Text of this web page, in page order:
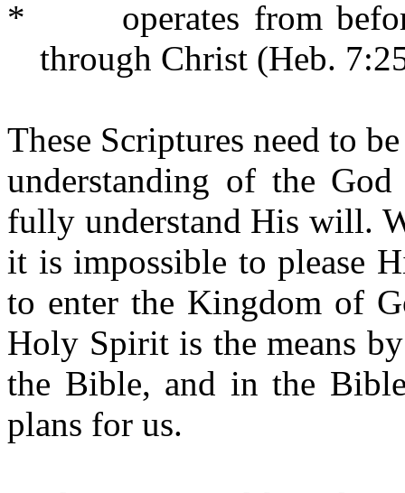
*
operates from
through Christ (Heb.
These Scriptures need to
understanding of the
fully understand His will.
it is impossible to please
to enter the Kingdom of
Holy Spirit is the means
the Bible, and in the
plans for us.